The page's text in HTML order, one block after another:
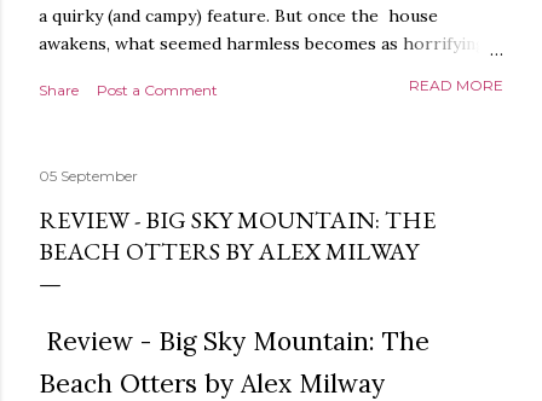
a quirky (and campy) feature. But once the house
awakens, what seemed harmless becomes as horrifying
alive. It is intelligent. And it demands homage. The
Throughout, the language, the imagery and the sense of
tension and threat are all exquisite. The presentation is
stunning too, a glorious, shiny hardback with lovely
sprayed edges, everything about it evoking the horror
movies it riffs off of. There's a poetry to the language,
that give it a depth and power. I love the characters too.
The relationship between Jack and Avery feels very
Share Post a Comment READ MORE
05 September
REVIEW - BIG SKY MOUNTAIN: THE
BEACH OTTERS BY ALEX MILWAY
Review - Big Sky Mountain: The
Beach Otters by Alex Milway